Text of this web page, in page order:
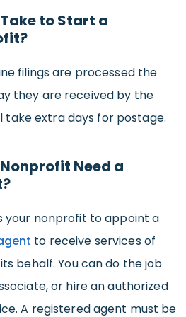
to Start a
filings are processed the
they are received by the
take extra days for postage.
Need a
your nonprofit to appoint a
to receive services of
behalf. You can do the job
or hire an authorized
A registered agent must be